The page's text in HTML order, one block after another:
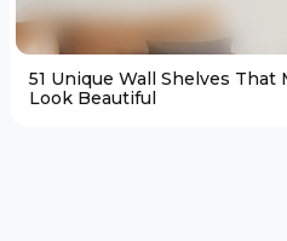
51 Unique Wall Shelves That
Look Beautiful